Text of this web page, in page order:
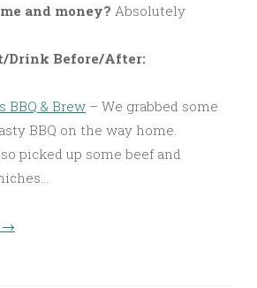
and money? Absolutely
Drink Before/After:
BBQ & Brew – We grabbed some
BBQ on the way home.
picked up some beef and
→